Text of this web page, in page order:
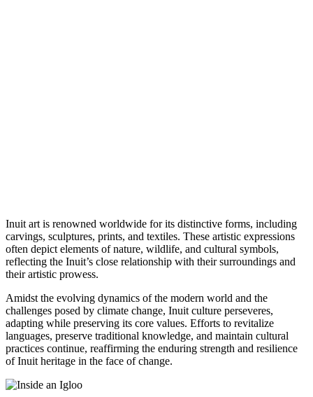
Inuit art is renowned worldwide for its distinctive forms, including
carvings, sculptures, prints, and textiles. These artistic expressions
often depict elements of nature, wildlife, and cultural symbols,
reflecting the Inuit’s close relationship with their surroundings and
their artistic prowess.
Amidst the evolving dynamics of the modern world and the
challenges posed by climate change, Inuit culture perseveres,
adapting while preserving its core values. Efforts to revitalize
languages, preserve traditional knowledge, and maintain cultural
practices continue, reaffirming the enduring strength and resilience
of Inuit heritage in the face of change.